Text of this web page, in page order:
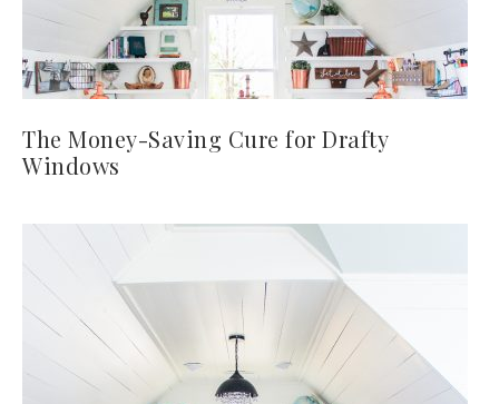
The Money-Saving Cure for Drafty
Windows